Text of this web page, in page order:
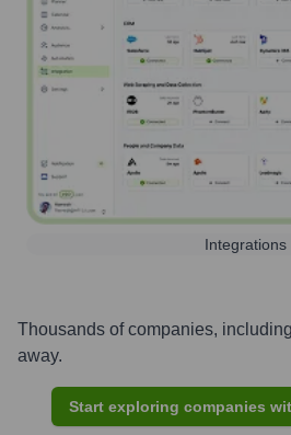
Integrations
Thousands of companies,
away.
Start exploring companies